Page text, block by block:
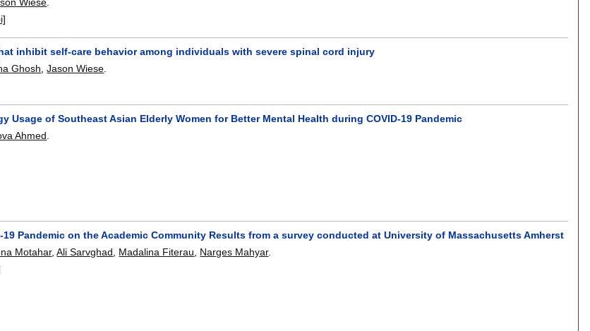
inhibit self-care behavior among individuals with severe spinal cord injury
Ghosh,Jason Wiese.
Usage of Southeast Asian Elderly Women for Better Mental Health during COVID-19 Pandemic
Ahmed
19 Pandemic on the Academic Community Results from a survey conducted at University of Massachusetts Amherst
Motahar,Ali Sarvghad Madalina Fiterau Narges Mahyar.